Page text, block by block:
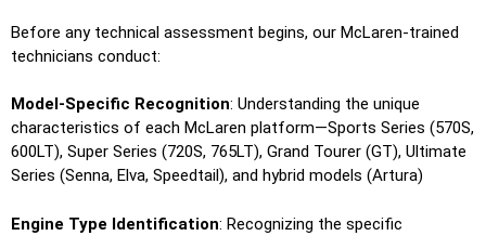
Before any technical assessment begins, our McLaren-trained
technicians conduct:
Model-Specific Recognition: Understanding the unique
characteristics of each McLaren platform—Sports Series (570S,
600LT), Super Series (720S, 765LT), Grand Tourer (GT), Ultimate
Series (Senna, Elva, Speedtail), and hybrid models (Artura)
Engine Type Identification: Recognizing the specific